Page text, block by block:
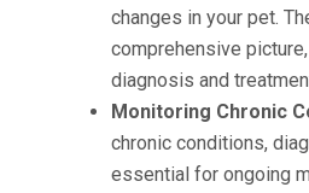
changes in your pet.
comprehensive
diagnosis and
Monitoring Chronic
chronic conditions,
essential for ongoing